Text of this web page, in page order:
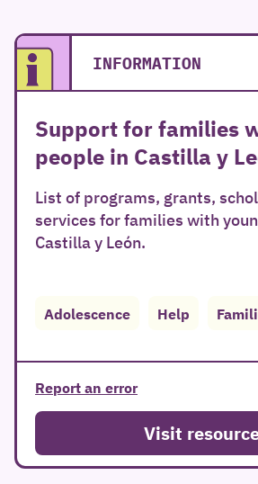
INFORMATION
Support for families
people in Castilla y
List of programs, grants,
services for families with
Castilla y León.
Adolescence Help
Report an error
Visit